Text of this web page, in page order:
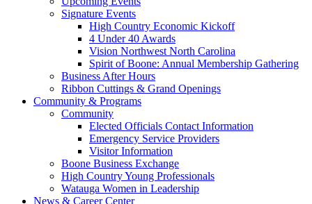
Signature Events
High Country Economic Kickoff
4 Under 40 Awards
Vision Northwest North Carolina
Spirit of Boone: Annual Membership Gathering
Business After Hours
Ribbon Cuttings & Grand Openings
Community & Programs
Community
Elected Officials Contact Information
Emergency Service Providers
Visitor Information
Boone Business Exchange
High Country Young Professionals
Watauga Women in Leadership
News & Career Center